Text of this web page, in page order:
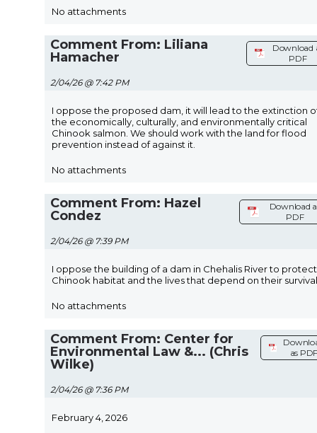
No attachments
Comment From: Liliana
Hamacher
2/04/26 @ 7:42 PM
Download
PDF
I oppose the proposed dam, it will lead to the extinction
the economically, culturally, and environmentally critical
Chinook salmon. We should work with the land for flood
prevention instead of against it.
No attachments
Comment From: Hazel
Condez
2/04/26 @ 7:39 PM
Download
PDF
I oppose the building of a dam in Chehalis River to protect
Chinook habitat and the lives that depend on their
No attachments
Comment From: Center for
Environmental Law &... (Chris
Wilke)
2/04/26 @ 7:36 PM
as
February 4, 2026